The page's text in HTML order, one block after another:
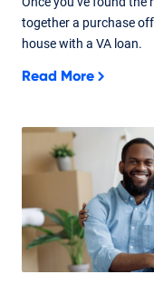
together a purchase
house with a VA loan.
Read More